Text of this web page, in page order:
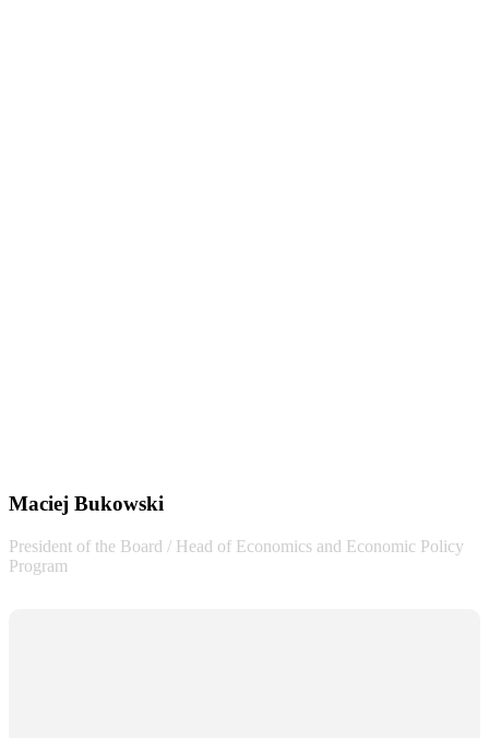
Maciej Bukowski
President of the Board / Head of Economics and Economic Policy
Program